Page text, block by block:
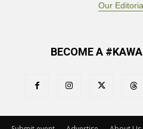
Our
BECOME A